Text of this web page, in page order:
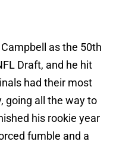
as the 50th
Draft, and he hit
had their most
going all the way to
his rookie year
fumble and a